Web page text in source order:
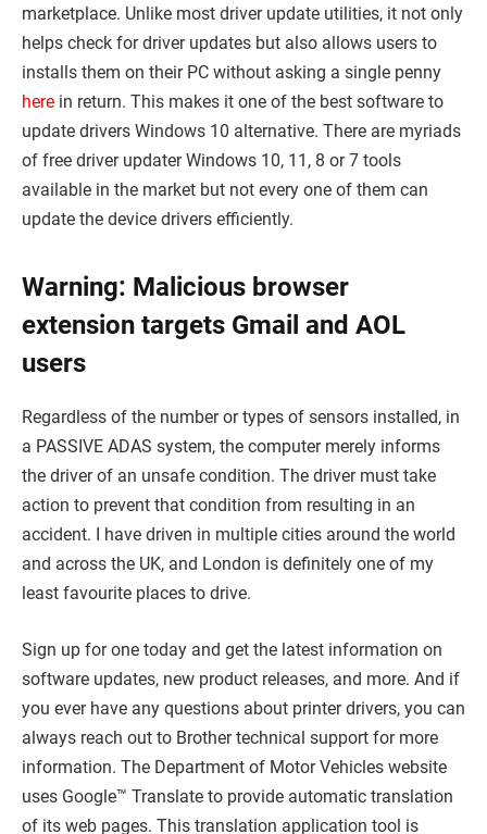
marketplace. Unlike most driver update utilities, it not only
helps check for driver updates but also allows users to
installs them on their PC without asking a single penny
here in return. This makes it one of the best software to
update drivers Windows 10 alternative. There are myriads
of free driver updater Windows 10, 11, 8 or 7 tools
available in the market but not every one of them can
update the device drivers efficiently.
Warning: Malicious browser
extension targets Gmail and AOL
users
Regardless of the number or types of sensors installed, in
a PASSIVE ADAS system, the computer merely informs
the driver of an unsafe condition. The driver must take
action to prevent that condition from resulting in an
accident. I have driven in multiple cities around the world
and across the UK, and London is definitely one of my
least favourite places to drive.
Sign up for one today and get the latest information on
software updates, new product releases, and more. And if
you ever have any questions about printer drivers, you can
always reach out to Brother technical support for more
information. The Department of Motor Vehicles website
uses Google™ Translate to provide automatic translation
of its web pages. This translation application tool is